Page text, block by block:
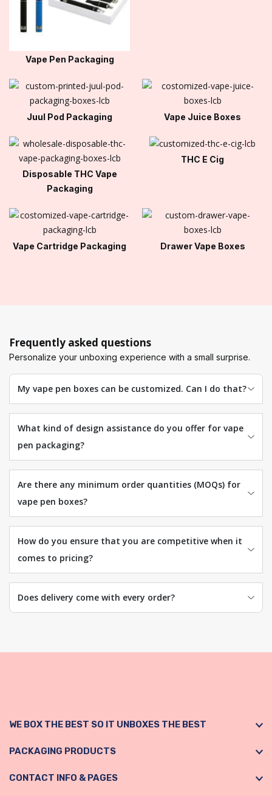
Vape Pen Packaging
Juul Pod Packaging Vape Juice Boxes
Disposable THC Vape
Packaging
THC E Cig
Vape Cartridge Packaging Drawer Vape Boxes
Frequently asked questions
Personalize your unboxing experience with a small surprise.
My vape pen boxes can be customized. Can I do that?
What kind of design assistance do you offer for vape
pen packaging?
Are there any minimum order quantities (MOQs) for
vape pen boxes?
How do you ensure that you are competitive when it
comes to pricing?
Does delivery come with every order?
WE BOX THE BEST SO IT UNBOXES THE BEST
PACKAGING PRODUCTS
CONTACT INFO & PAGES